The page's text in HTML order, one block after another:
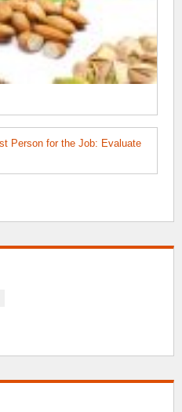
Person for the Job: Evaluate